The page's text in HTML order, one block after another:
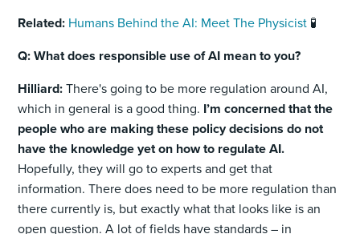
Related: Humans Behind the AI: Meet The Physicist 🧪
Q: What does responsible use of AI mean to you?
Hilliard:There's going to be more regulation around AI,
which in general is a good thing. I’m concerned that the
people who are making these policy decisions do not
have the knowledge yet on how to regulate AI.
Hopefully, they will go to experts and get that
information. There does need to be more regulation than
there currently is, but exactly what that looks like is an
open question. A lot of fields have standards – in